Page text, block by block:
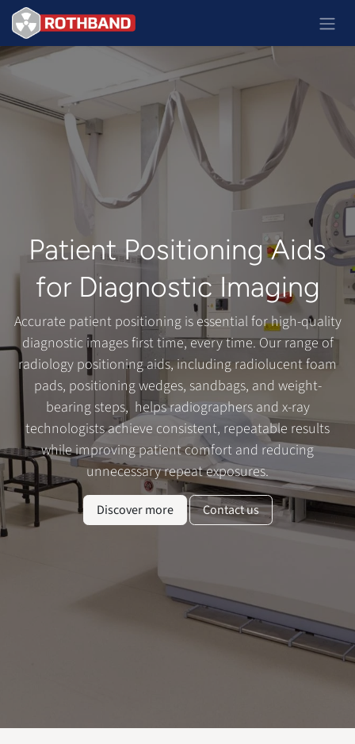
Ir al contenido
Patient Positioning Aids
for Diagnostic Imaging
Accurate patient positioning is essential for high-quality
diagnostic images first time, every time. Our range of
radiology positioning aids, including radiolucent foam
pads, positioning wedges, sandbags, and weight-
bearing steps, helps radiographers and x-ray
technologists achieve consistent, repeatable results
while improving patient comfort and reducing
unnecessary repeat exposures.
Discover more Contact us